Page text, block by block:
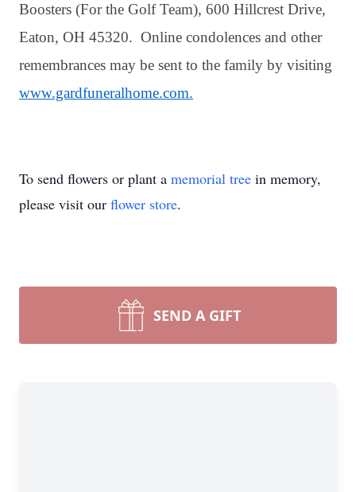
Boosters (For the Golf Team), 600 Hillcrest Drive,
Eaton, OH 45320. Online condolences and other
remembrances may be sent to the family by visiting
www.gardfuneralhome.com.
To send flowers or plant a memorial tree in memory,
please visit our flower store.
SEND A GIFT